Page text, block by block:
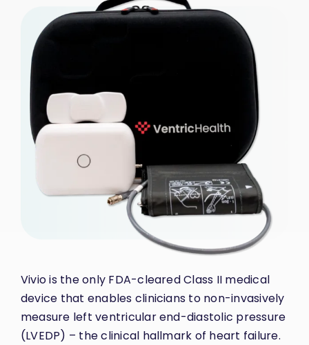
Viviois the only FDA-cleared Class II medical
device that enables clinicians to non-invasively
measure left ventricular end-diastolic pressure
(LVEDP) – the clinical hallmark of heart failure.